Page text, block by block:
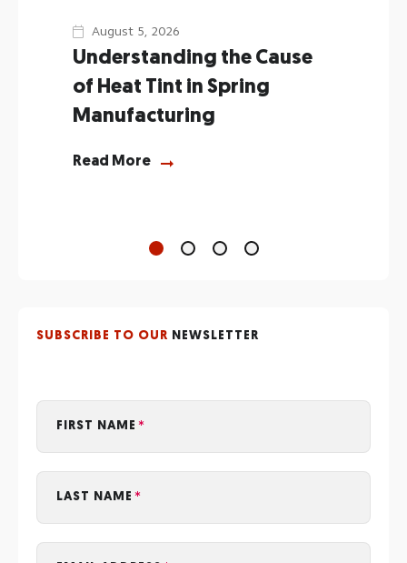
August 5, 2026
Understanding the Cause
of Heat Tint in Spring
Manufacturing
Read More
SUBSCRIBE TO OUR NEWSLETTER
FIRST NAME
LAST NAME